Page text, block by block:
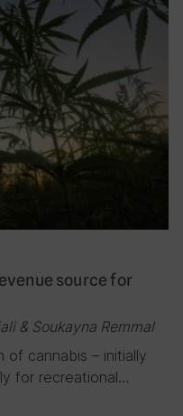
source for
& Soukayna Remmal
of cannabis – initially
for recreational…